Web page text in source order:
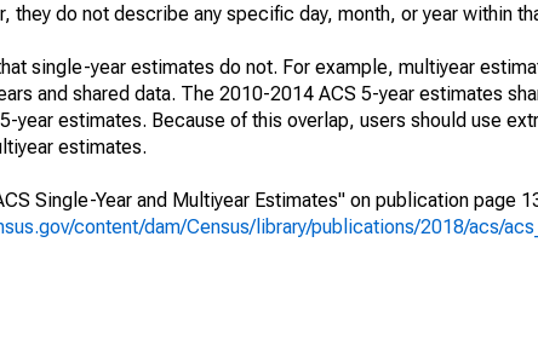
do not describe any specific day, month, or year within
single-year estimates do not. For example, multiyear
and shared data. The 2010-2014 ACS 5-year estimates
year estimates. Because of this overlap, users should use
estimates.
Single-Year and Multiyear Estimates" on publication page
content/dam/Census/library/publications/2018/acs/